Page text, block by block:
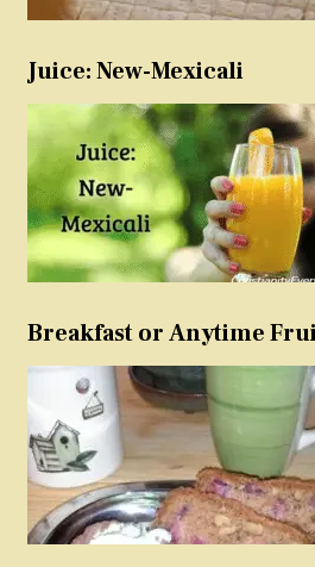
Juice: New-Mexicali
Breakfast or Anytime